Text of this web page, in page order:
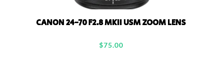
CANON 24-70 F2.8 MKII USM ZOOM LENS
$75.00